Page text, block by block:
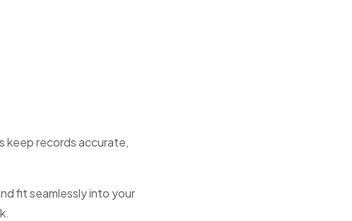
keep records accurate,
fit seamlessly into your